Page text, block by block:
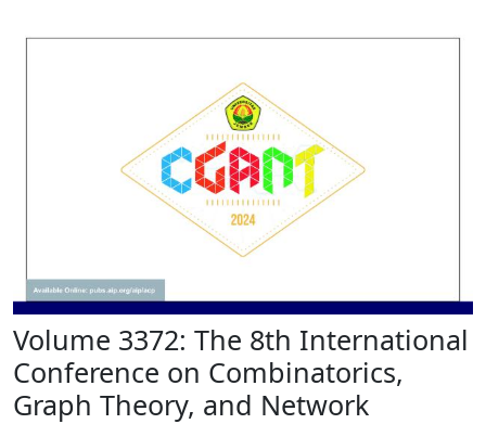
Volume 3372: The 8th International
Conference on Combinatorics,
Graph Theory, and Network